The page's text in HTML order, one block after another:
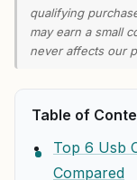
qualifying
may earn a small
never affects our
Table of
Top 6 Usb
Compared